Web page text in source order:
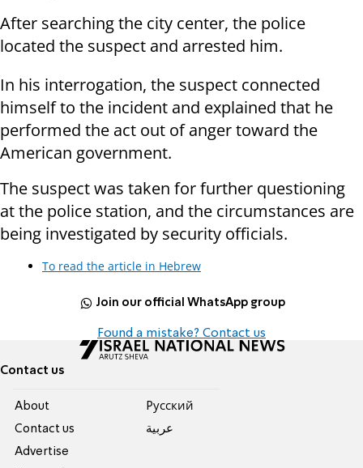
After searching the city center, the police
located the suspect and arrested him.
In his interrogation, the suspect connected
himself to the incident and explained that he
performed the act out of anger toward the
American government.
The suspect was taken for further questioning
at the police station, and the circumstances are
being investigated by security officials.
To read the article in Hebrew
Join our official WhatsApp group
Found a mistake? Contact us
Contact us
About
Contact us
Advertise
Pусский
عربية